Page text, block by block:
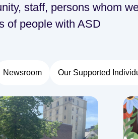
staff, persons whom
of people with ASD
Newsroom Our Supported